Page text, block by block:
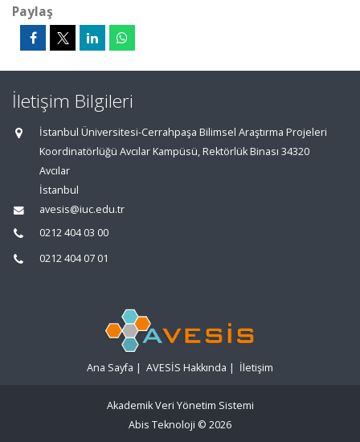
Paylaş
İletişim Bilgileri
İstanbul Üniversitesi-Cerrahpaşa Bilimsel Araştırma Projeleri
Koordinatörlüğü Avcılar Kampüsü, Rektörlük Binası 34320
Avcılar
İstanbul
avesis@iuc.edu.tr
0212 404 03 00
0212 404 07 01
Ana Sayfa | AVESİS Hakkında | İletişim
Akademik Veri Yönetim Sistemi
Abis Teknoloji © 2026